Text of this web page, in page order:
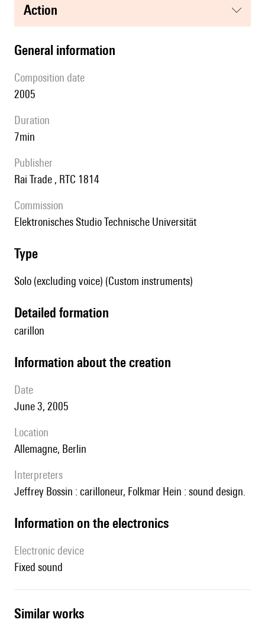
action
general information
composition date
2005
duration
7min
publisher
Rai Trade , RTC 1814
Commission
Elektronisches Studio Technische Universität
type
Solo (excluding voice) (Custom instruments)
detailed formation
carillon
information about the creation
date
June 3, 2005
location
Allemagne, Berlin
interpreters
Jeffrey Bossin : carilloneur, Folkmar Hein : sound design.
Information on the electronics
Electronic device
fixed sound
similar works